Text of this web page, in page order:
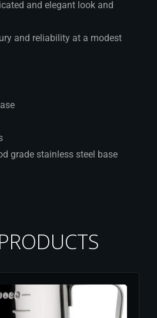
and elegant look and
and reliability at a modest
grade stainless steel base